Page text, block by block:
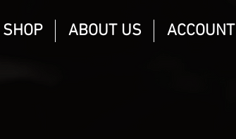
SHOP ABOUT US ACCOUNT